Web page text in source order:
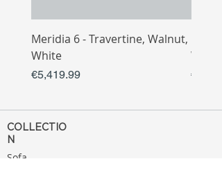
Meridia 6 - Travertine, Walnut,
White
Price
€5,419.99
White
Price
COLLECTIO
N
Sofa